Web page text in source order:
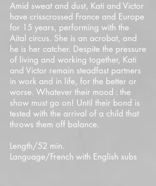
Amid sweat and dust, Kati and Victor
have crisscrossed France and Europe
for 15 years, performing with the
Aital circus. She is an acrobat, and
he is her catcher. Despite the pressure
of living and working together, Kati
and Victor remain steadfast partners
in work and in life, for the better or
worse. Whatever their mood : the
show must go on! Until their bond is
tested with the arrival of a child that
throws them off balance.
Length/52 min.
Language/French with English subs